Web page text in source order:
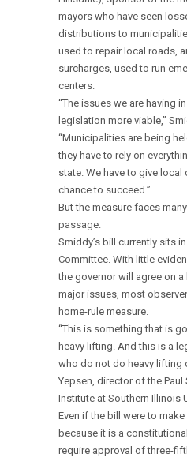
mayors who have seen
distributions to
used to repair local roads,
surcharges, used to run
centers.
“The issues we are having
legislation more viable,”
“Municipalities are being
they have to rely on
state. We have to give local
chance to succeed.”
But the measure faces
passage.
Smiddy’s bill currently sits
Committee. With little
the governor will agree on
major issues, most
home-rule measure.
“This is something that is
heavy lifting. And this is a
who do not do heavy lifting
Yepsen, director of the Paul
Institute at Southern Illinois
Even if the bill were to
because it is a
require approval of three-